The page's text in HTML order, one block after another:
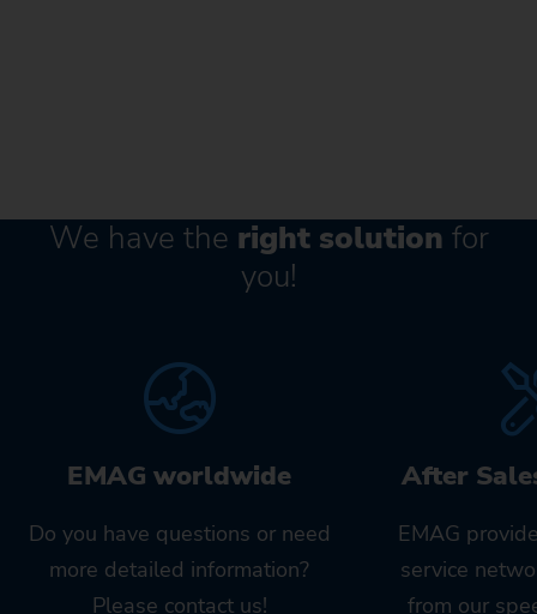
We have the right solution for
you!
EMAG worldwide
Do you have questions or need
more detailed information?
Please contact us!
After
EMAG
service
from our